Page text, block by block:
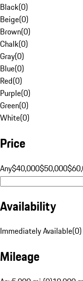
Black(0)
Beige(0)
Brown(0)
Chalk(0)
Gray(0)
Blue(0)
Red(0)
Purple(0)
Green(0)
White(0)
Price
Any$40,000$50,000
Availability
Immediately Available(0)
Mileage